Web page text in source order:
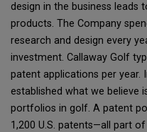
design in the business
products. The Company
research and design every
investment. Callaway Golf
patent applications per year.
established what we believe
portfolios in golf. A patent
1,200 U.S. patents—all part